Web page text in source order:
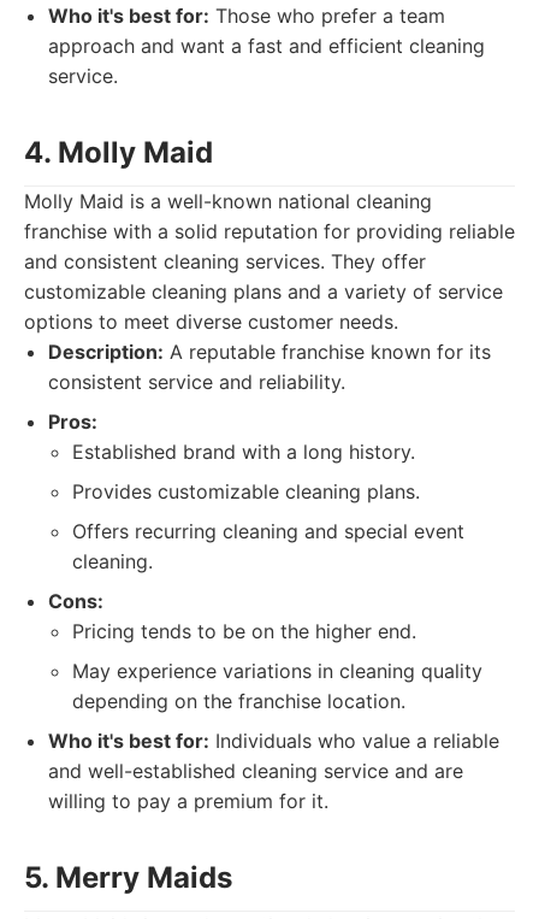
Who it's best for: Those who prefer a team
approach and want a fast and efficient cleaning
service.
4. Molly Maid
Molly Maid is a well-known national cleaning
franchise with a solid reputation for providing reliable
and consistent cleaning services. They offer
customizable cleaning plans and a variety of service
options to meet diverse customer needs.
Description: A reputable franchise known for its
consistent service and reliability.
Pros:
Established brand with a long history.
Provides customizable cleaning plans.
Offers recurring cleaning and special event
cleaning.
Cons:
Pricing tends to be on the higher end.
May experience variations in cleaning quality
depending on the franchise location.
Who it's best for: Individuals who value a reliable
and well-established cleaning service and are
willing to pay a premium for it.
5. Merry Maids